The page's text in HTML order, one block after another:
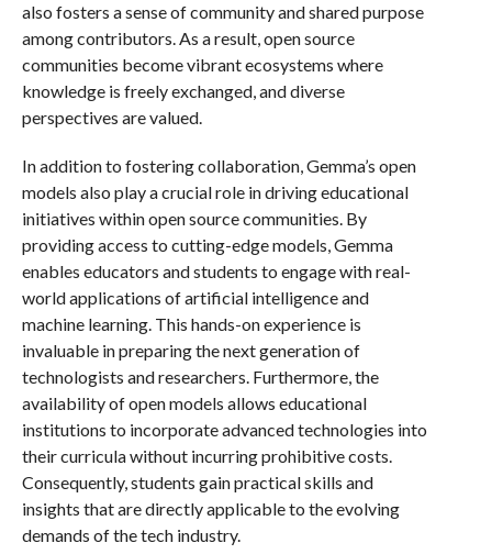
also fosters a sense of community and shared purpose
among contributors. As a result, open source
communities become vibrant ecosystems where
knowledge is freely exchanged, and diverse
perspectives are valued.
In addition to fostering collaboration, Gemma’s open
models also play a crucial role in driving educational
initiatives within open source communities. By
providing access to cutting-edge models, Gemma
enables educators and students to engage with real-
world applications of artificial intelligence and
machine learning. This hands-on experience is
invaluable in preparing the next generation of
technologists and researchers. Furthermore, the
availability of open models allows educational
institutions to incorporate advanced technologies into
their curricula without incurring prohibitive costs.
Consequently, students gain practical skills and
insights that are directly applicable to the evolving
demands of the tech industry.